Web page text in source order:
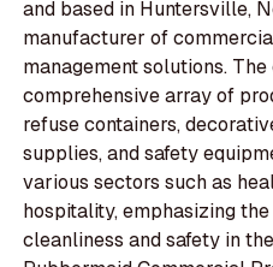
and based in Huntersville,
manufacturer of
management solutions.
comprehensive array of
refuse containers,
supplies, and safety
various sectors such as
hospitality, emphasizing
cleanliness and safety in